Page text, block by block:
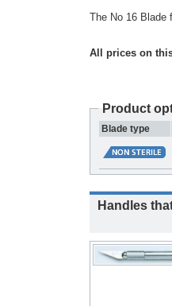
The No 16 Blade
All prices on
Product
Blade type
Handles